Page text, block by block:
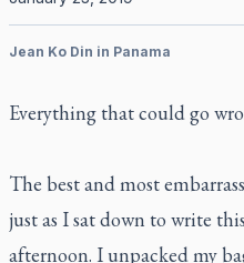
Jean Ko Din in Panama
Everything that could go
The best and most
just as I sat down to write
afternoon. I unpacked my